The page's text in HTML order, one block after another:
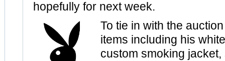
hopefully for next week.
To tie in with the
items including his
custom smoking